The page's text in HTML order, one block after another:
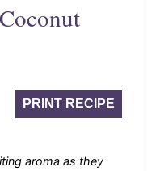
PRINT RECIPE
aroma as they